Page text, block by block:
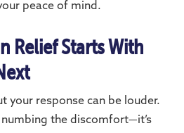
peace of mind.
Relief Starts With
your response can be louder.
numbing the discomfort—it’s